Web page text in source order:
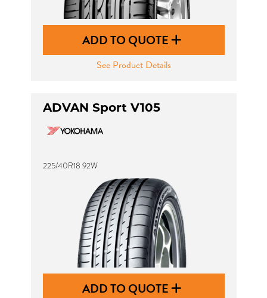
ADD TO QUOTE
See Product Details
ADVAN Sport V105
225/40R18 92W
ADD TO QUOTE